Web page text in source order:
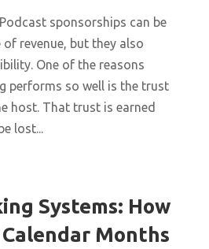
sponsorships can be
of revenue, but they also
One of the reasons
performs so well is the trust
host. That trust is earned
lost...
Systems: How
Months